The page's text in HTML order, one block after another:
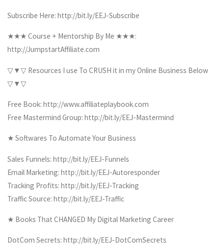
Subscribe Here: http://bit.ly/EEJ-Subscribe
★★★ Course + Mentorship By Me ★★★:
http://JumpstartAffiliate.com
▽▼▽ Resources I use To CRUSH it in my Online Business Below
▽▼▽
Free Book: http://www.affiliateplaybook.com
Free Mastermind Group: http://bit.ly/EEJ-Mastermind
★ Softwares To Automate Your Business
Sales Funnels: http://bit.ly/EEJ-Funnels
Email Marketing: http://bit.ly/EEJ-Autoresponder
Tracking Profits: http://bit.ly/EEJ-Tracking
Traffic Source: http://bit.ly/EEJ-Traffic
★ Books That CHANGED My Digital Marketing Career
DotCom Secrets: http://bit.ly/EEJ-DotComSecrets